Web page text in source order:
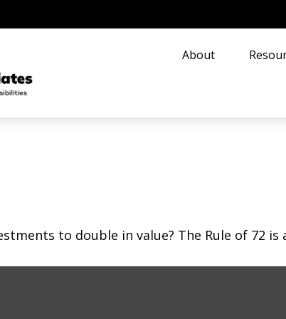
About
to double in value? The Rule of 72